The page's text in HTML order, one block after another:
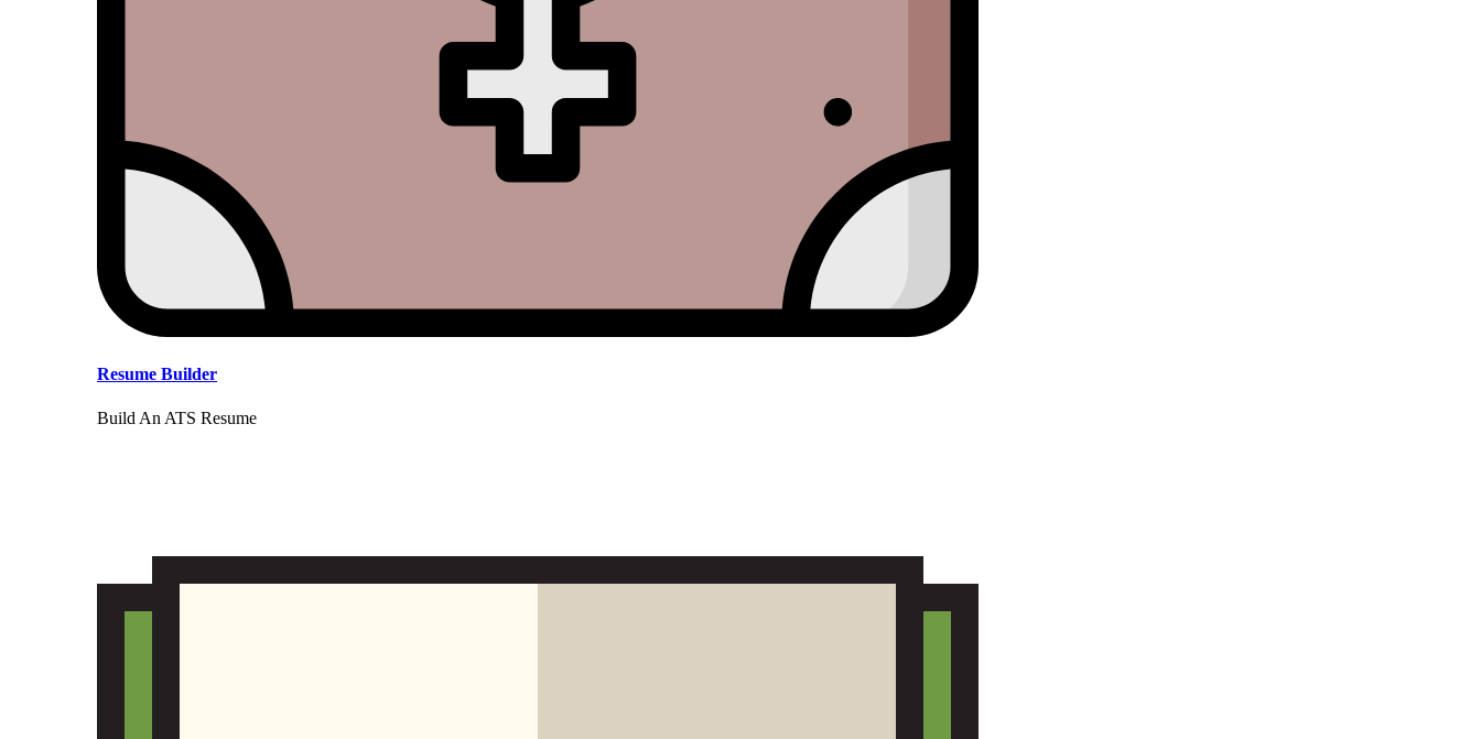
Resume Builder
Build An ATS Resume